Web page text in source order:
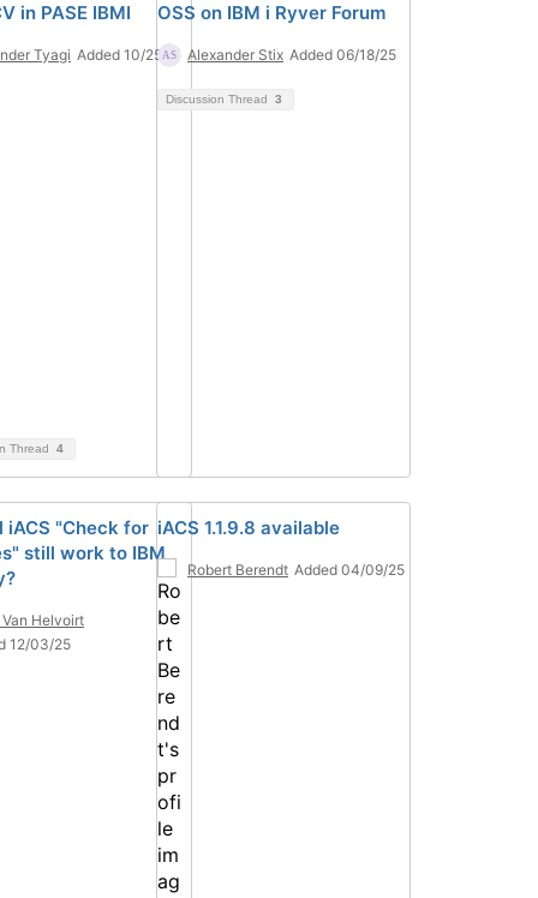
in PASE IBMI
Tyagi Added 10/25/21
Thread 4
OSS on IBM i Ryver Forum
Alexander Stix Added 06/18/25
Discussion Thread 3
iACS "Check for
still work to IBM
Van Helvoirt
12/03/25
iACS 1.1.9.8 available
Robert Berendt Added 04/09/25